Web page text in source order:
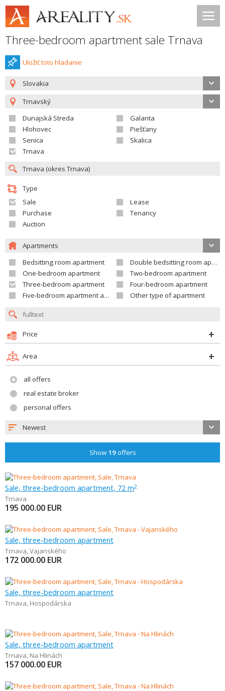
Three-bedroom apartment sale Trnava
Uložiť toto hladanie
Slovakia
Trnavský
Dunajská Streda
Galanta
Hlohovec
Piešťany
Senica
Skalica
Trnava
Type
Sale
Lease
Purchase
Tenancy
Auction
Apartments
Bedsitting room apartment
Double bedsitting room apartment
One-bedroom apartment
Two-bedroom apartment
Three-bedroom apartment
Four-bedroom apartment
Five-bedroom apartment and larger
Other type of apartment
Price
Area
all offers
real estate broker
personal offers
Newest
Show 19offers
Sale, three-bedroom apartment, 72 m2
Trnava
195 000.00 EUR
Sale, three-bedroom apartment
Trnava,Vajanského
172 000.00 EUR
Sale, three-bedroom apartment
Trnava, Hospodárska
Sale, three-bedroom apartment
Trnava, Na Hlinách
157 000.00 EUR